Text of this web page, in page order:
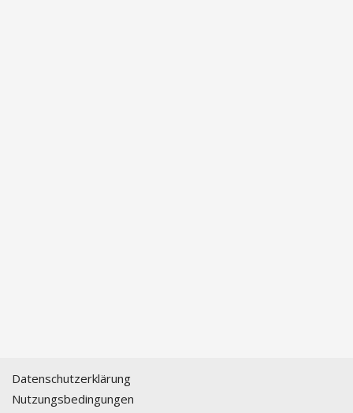
Datenschutzerklärung
Nutzungsbedingungen